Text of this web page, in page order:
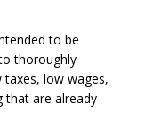
to be
thoroughly
taxes, low wages,
that are already